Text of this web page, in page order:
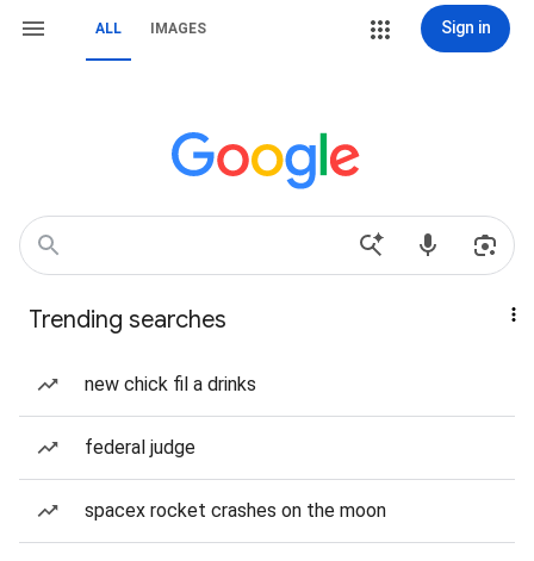
ALL IMAGES Sign in
Trending searches
new chick fil a drinks
federal judge
spacex rocket crashes on the moon